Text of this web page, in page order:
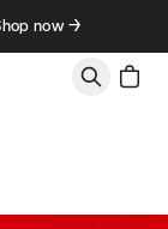
now →